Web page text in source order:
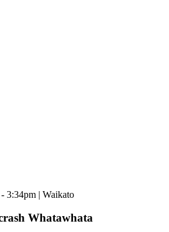
3:34pm | Waikato
Whatawhata